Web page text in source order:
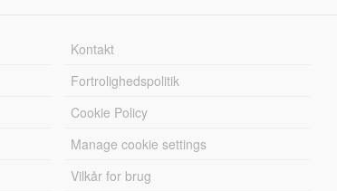
Kontakt
Fortrolighedspolitik
Cookie Policy
Manage cookie settings
Vilkår for brug